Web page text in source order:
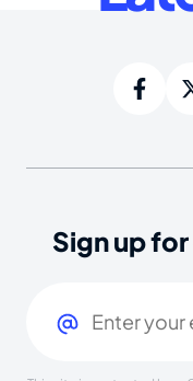
Sign up